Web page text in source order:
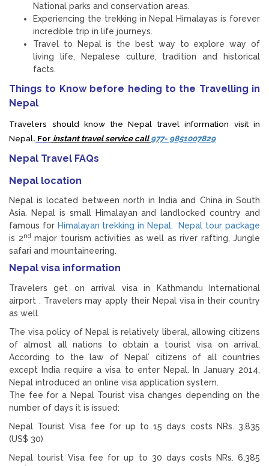
National parks and conservation areas.
Experiencing the trekking in Nepal Himalayas is forever
incredible trip in life journeys.
Travel to Nepal is the best way to explore way of
living life, Nepalese culture, tradition and historical
facts.
Things to Know before heding to the Travelling in
Nepal
Travelers should know the Nepal travel information visit in
Nepal. For instant travel service call977- 9851007829
Nepal Travel FAQs
Nepal location
Nepal is located between north in India and China in South
Asia. Nepal is small Himalayan and landlocked country and
famous for Himalayan trekking in Nepal. Nepal tour package
is 2ndmajor tourism activities as well as river rafting, Jungle
safari and mountaineering.
Nepal visa information
Travelers get on arrival visa in Kathmandu International
airport . Travelers may apply their Nepal visa in their country
as well.
The visa policy of Nepal is relatively liberal, allowing citizens
of almost all nations to obtain a tourist visa on arrival.
According to the law of Nepal’ citizens of all countries
except India require a visa to enter Nepal. In January 2014,
Nepal introduced an online visa application system.
The fee for a Nepal Tourist visa changes depending on the
number of days it is issued:
Nepal Tourist Visa fee for up to 15 days costs NRs. 3,835
(US$ 30)
Nepal tourist Visa fee for up to 30 days costs NRs. 6,385